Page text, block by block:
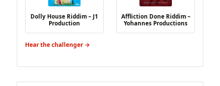
Dolly House Riddim – J1
Production
Affliction Done Riddim –
Yohannes Productions
Hear the challenger →